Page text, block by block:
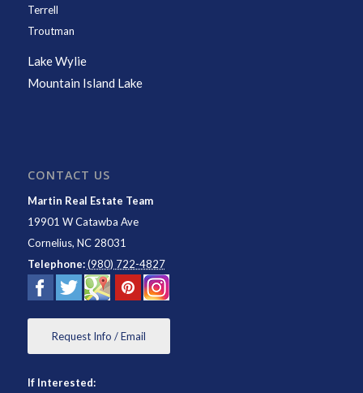
Terrell
Troutman
Lake Wylie
Mountain Island Lake
CONTACT US
Martin Real Estate Team
19901 W Catawba Ave
Cornelius, NC 28031
Telephone: (980) 722-4827
Request Info / Email
If Interested: